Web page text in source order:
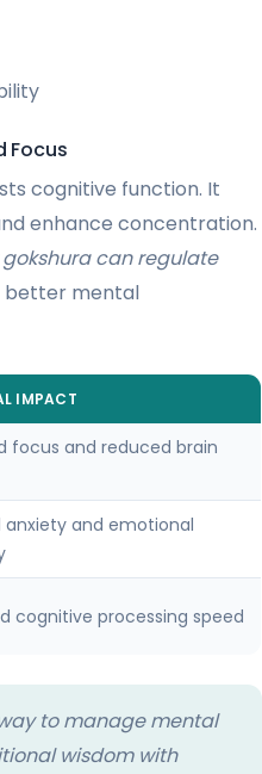
Focus
cognitive function. It
enhance concentration.
can regulate
better mental
IMPACT
focus and reduced brain
anxiety and emotional
cognitive processing speed
to manage mental
wisdom with